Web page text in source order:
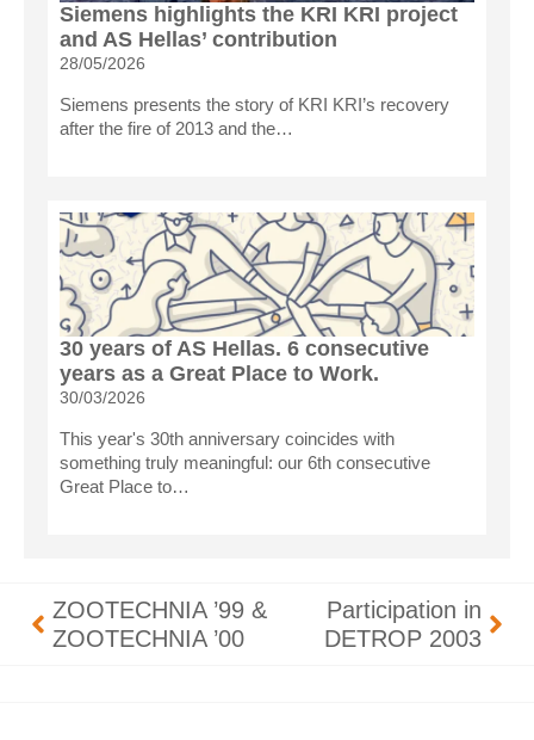
Siemens highlights the KRI KRI project
and AS Hellas’ contribution
28/05/2026
Siemens presents the story of KRI KRI’s recovery
after the fire of 2013 and the…
30 years of AS Hellas. 6 consecutive
years as a Great Place to Work.
30/03/2026
This year's 30th anniversary coincides with
something truly meaningful: our 6th consecutive
Great Place to…
ZOOTECHNIA ’99 &
ZOOTECHNIA ’00
Participation in
DETROP 2003